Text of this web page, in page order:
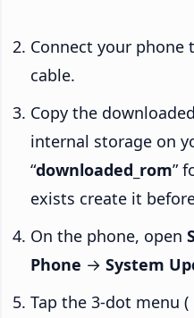
Connect your phone
cable.
Copy the
internal storage on
“downloaded_rom”
exists create it
On the phone, open
Phone → System
Tap the 3-dot menu (